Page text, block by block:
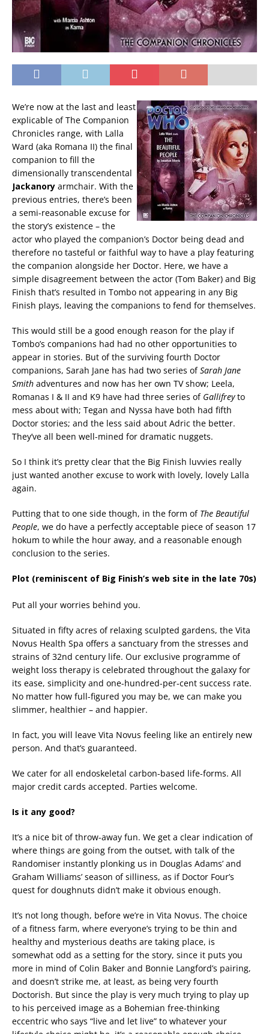
We’re now at the last and least
explicable of The Companion
Chronicles range, with Lalla
Ward (aka Romana II) the final
companion to fill the
dimensionally transcendental
Jackanory armchair. With the
previous entries, there’s been
a semi-reasonable excuse for
the story’s existence – the
actor who played the companion’s Doctor being dead and
therefore no tasteful or faithful way to have a play featuring
the companion alongside her Doctor. Here, we have a
simple disagreement between the actor (Tom Baker) and Big
Finish that’s resulted in Tombo not appearing in any Big
Finish plays, leaving the companions to fend for themselves.
This would still be a good enough reason for the play if
Tombo’s companions had had no other opportunities to
appear in stories. But of the surviving fourth Doctor
companions, Sarah Jane has had two series ofSarah Jane
Smith adventures and now has her own TV show; Leela,
Romanas I & II and K9 have had three series of Gallifreyto
mess about with; Tegan and Nyssa have both had fifth
Doctor stories; and the less said about Adric the better.
They’ve all been well-mined for dramatic nuggets.
So I think it’s pretty clear that the Big Finish luvvies really
just wanted another excuse to work with lovely, lovely Lalla
again.
Putting that to one side though, in the form of The Beautiful
People, we do have a perfectly acceptable piece of season 17
hokum to while the hour away, and a reasonable enough
conclusion to the series.
Plot (reminiscent of Big Finish’s web site in the late 70s)
Put all your worries behind you.
Situated in fifty acres of relaxing sculpted gardens, the Vita
Novus Health Spa offers a sanctuary from the stresses and
strains of 32nd century life. Our exclusive programme of
weight loss therapy is celebrated throughout the galaxy for
its ease, simplicity and one-hundred-per-cent success rate.
No matter how full-figured you may be, we can make you
slimmer, healthier – and happier.
In fact, you will leave Vita Novus feeling like an entirely new
person. And that’s guaranteed.
We cater for all endoskeletal carbon-based life-forms. All
major credit cards accepted. Parties welcome.
Is it any good?
It’s a nice bit of throw-away fun. We get a clear indication of
where things are going from the outset, with talk of the
Randomiser instantly plonking us in Douglas Adams’ and
Graham Williams’ season of silliness, as if Doctor Four’s
quest for doughnuts didn’t make it obvious enough.
It’s not long though, before we’re in Vita Novus. The choice
of a fitness farm, where everyone’s trying to be thin and
healthy and mysterious deaths are taking place, is
somewhat odd as a setting for the story, since it puts you
more in mind of Colin Baker and Bonnie Langford’s pairing,
and doesn’t strike me, at least, as being very fourth
Doctorish. But since the play is very much trying to play up
to his perceived image as a Bohemian free-thinking
eccentric who says “live and let live” to whatever your